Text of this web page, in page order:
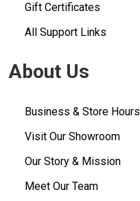
Gift Certificates
All Support Links
About Us
Business & Store Hours
Visit Our Showroom
Our Story & Mission
Meet Our Team